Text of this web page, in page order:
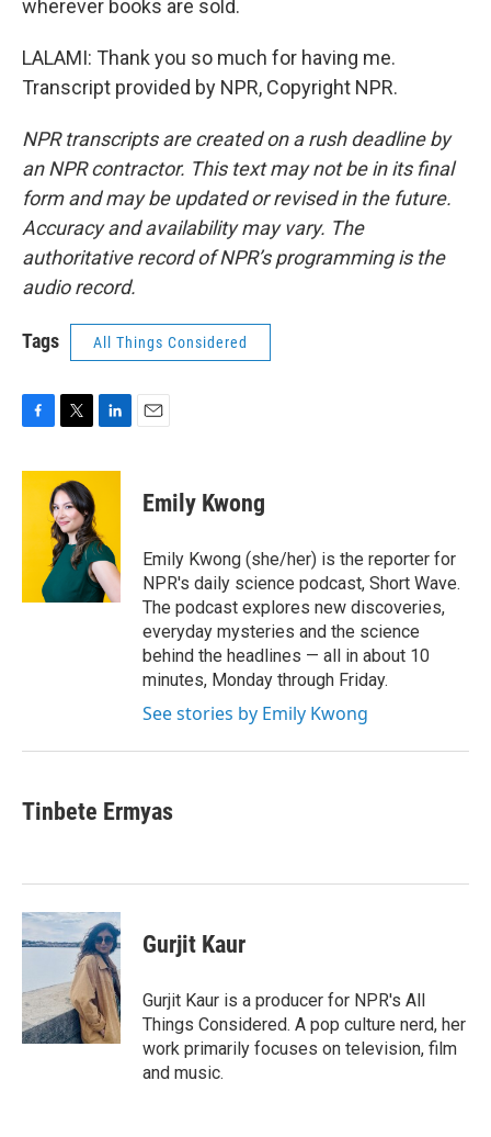
wherever books are sold.
LALAMI: Thank you so much for having me.
Transcript provided by NPR, Copyright NPR.
NPR transcripts are created on a rush deadline by
an NPR contractor. This text may not be in its final
form and may be updated or revised in the future.
Accuracy and availability may vary. The
authoritative record of NPR’s programming is the
audio record.
Tags All Things Considered
c
e
i
t
t
e
r
n
d
I
n
Emily Kwong
Emily Kwong (she/her) is the reporter for
NPR's daily science podcast, Short Wave.
The podcast explores new discoveries,
everyday mysteries and the science
behind the headlines — all in about 10
minutes, Monday through Friday.
See stories by Emily Kwong
Tinbete Ermyas
Gurjit Kaur
Gurjit Kaur is a producer for NPR's All
Things Considered. A pop culture nerd, her
work primarily focuses on television, film
and music.